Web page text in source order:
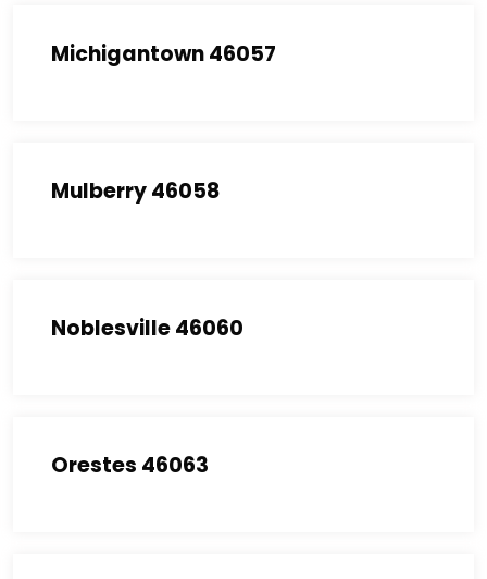
Michigantown 46057
Mulberry 46058
Noblesville 46060
Orestes 46063